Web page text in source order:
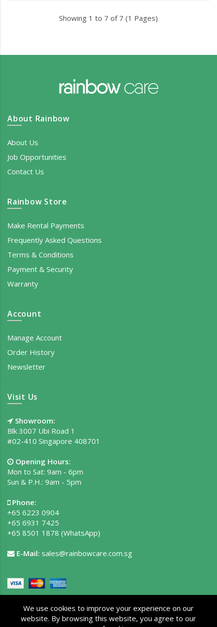
Showing 1 to 7 of 7 (1 Pages)
About Rainbow
About Us
Job Opportunities
Contact Us
Rainbow Store
Make Rental Payments
Frequently Asked Questions
Terms & Conditions
Payment & Security
Warranty
Account
Manage Account
Order History
Newsletter
Visit Us
Showroom:
Blk 3007 Ubi Road 1
#02-410 Singapore 408701
Opening Hours:
Mon to Sat: 9am - 6pm
Sun & P.H.: 9am - 5pm
Phone:
+65 6223 0904
+65 6931 7425
+65 8501 1878 (WhatsApp)
E-Mail: sales@rainbowcare.com.sg
We use cookies to improve your experience on our
website. By browsing this website, you agree to our